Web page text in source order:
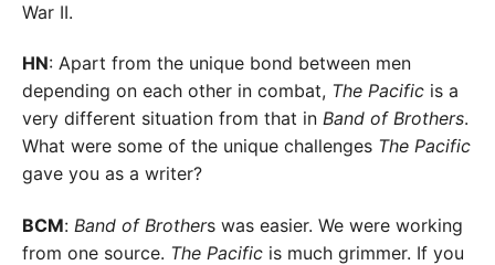
War II.
HN: Apart from the unique bond between men
depending on each other in combat, The Pacific is a
very different situation from that in Band of Brothers.
What were some of the unique challenges The Pacific
gave you as a writer?
BCM: Band of Brothers was easier. We were working
from one source. The Pacific is much grimmer. If you